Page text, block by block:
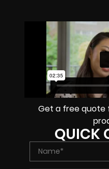
Get a free quote
QUICK